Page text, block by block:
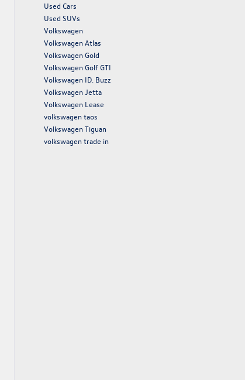
Used Cars
Used SUVs
Volkswagen
Volkswagen Atlas
Volkswagen Gold
Volkswagen Golf GTI
Volkswagen ID. Buzz
Volkswagen Jetta
Volkswagen Lease
volkswagen taos
Volkswagen Tiguan
volkswagen trade in